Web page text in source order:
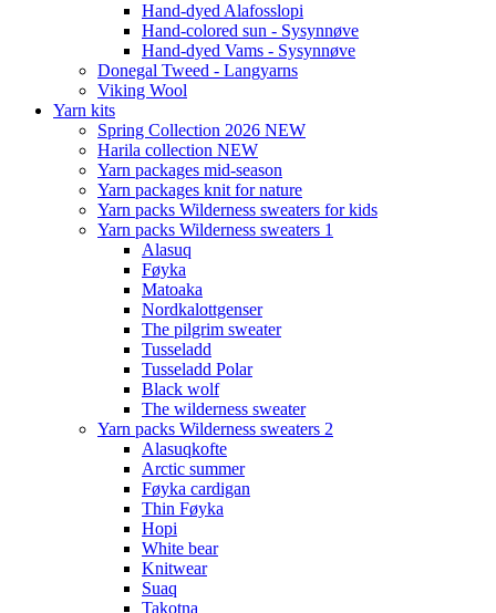
Hand-dyed Alafosslopi
Hand-colored sun - Sysynnøve
Hand-dyed Vams - Sysynnøve
Donegal Tweed - Langyarns
Viking Wool
Yarn kits
Spring Collection 2026 NEW
Harila collection NEW
Yarn packages mid-season
Yarn packages knit for nature
Yarn packs Wilderness sweaters for kids
Yarn packs Wilderness sweaters 1
Alasuq
Føyka
Matoaka
Nordkalottgenser
The pilgrim sweater
Tusseladd
Tusseladd Polar
Black wolf
The wilderness sweater
Yarn packs Wilderness sweaters 2
Alasuqkofte
Arctic summer
Føyka cardigan
Thin Føyka
Hopi
White bear
Knitwear
Suaq
Takotna